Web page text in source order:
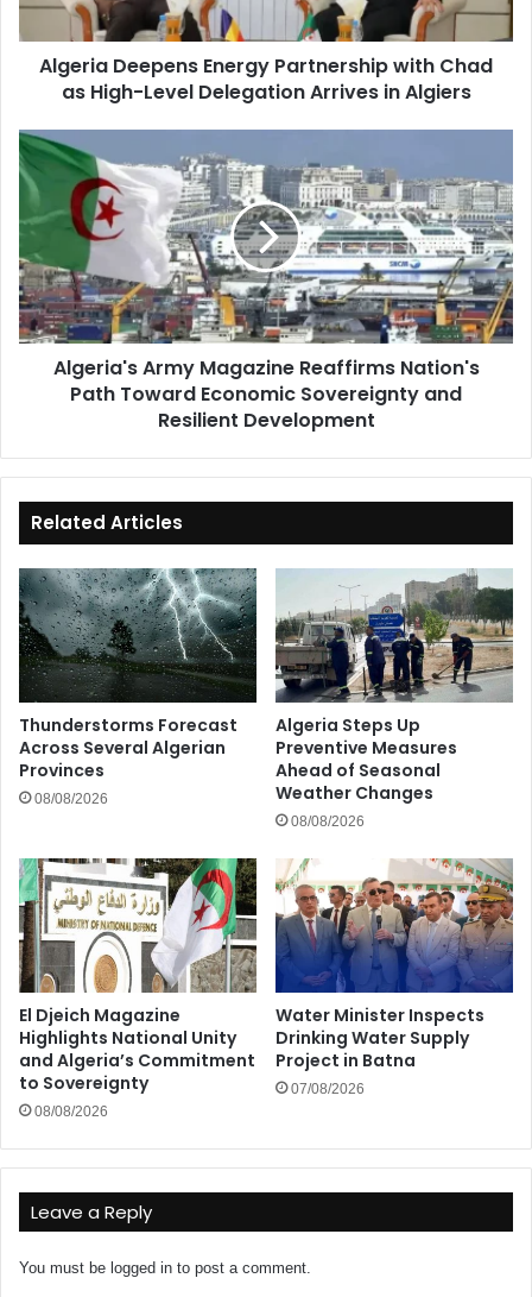
High-
Level
Delegation
Arrives
Algiers
Algeria Deepens Energy Partnership with Chad
as High-Level Delegation Arrives in Algiers
Algeria's
Army
Magazine
Reaffirms
Nation's
Path
Toward
Economic
Sovereignty
Resilient
Algeria's Army Magazine Reaffirms Nation's
Path Toward Economic Sovereignty and
Resilient Development
Related Articles
Thunderstorms Forecast
Across Several Algerian
Provinces
08/08/2026
Algeria Steps Up
Preventive Measures
Ahead of Seasonal
Weather Changes
08/08/2026
El Djeich Magazine
Highlights National Unity
and Algeria’s Commitment
to Sovereignty
08/08/2026
Water Minister Inspects
Drinking Water Supply
Project in Batna
07/08/2026
Leave a Reply
You must be logged in to post a comment.